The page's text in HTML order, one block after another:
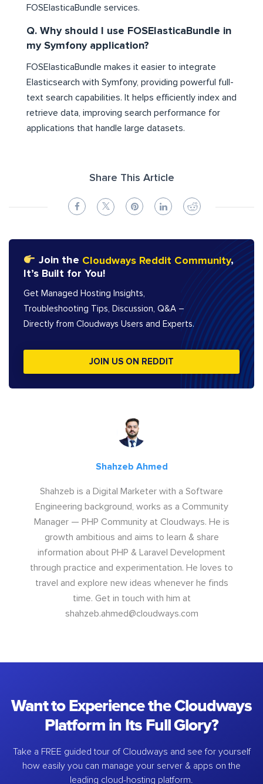
FOSElasticaBundle services.
Q. Why should I use FOSElasticaBundle in
my Symfony application?
FOSElasticaBundle makes it easier to integrate
Elasticsearch with Symfony, providing powerful full-
text search capabilities. It helps efficiently index and
retrieve data, improving search performance for
applications that handle large datasets.
Share This Article
Join the Cloudways Reddit Community,
It’s Built for You!
Get Managed Hosting Insights,
Troubleshooting Tips, Discussion, Q&A –
Directly from Cloudways Users and Experts.
JOIN US ON REDDIT
Shahzeb Ahmed
Shahzeb is a Digital Marketer with a Software
Engineering background, works as a Community
Manager — PHP Community at Cloudways. He is
growth ambitious and aims to learn & share
information about PHP & Laravel Development
through practice and experimentation. He loves to
travel and explore new ideas whenever he finds
time. Get in touch with him at
shahzeb.ahmed@cloudways.com
Want to Experience the Cloudways
Platform in Its Full Glory?
Take a FREE guided tour of Cloudways and see for yourself
how easily you can manage your server & apps on the
leading cloud-hosting platform.